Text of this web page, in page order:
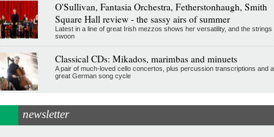
O'Sullivan, Fantasia Orchestra, Fetherstonhaugh, Smith
Square Hall review - the sassy airs of summer
Latest in a line of great Irish mezzos shows her versatility, and the strings
swoon
Classical CDs: Mikados, marimbas and minuets
A pair of much-loved cello concertos, plus percussion transcriptions and a
great German song cycle
newsletter